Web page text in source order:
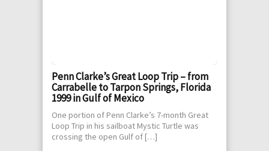
Penn Clarke’s Great Loop Trip – from
Carrabelle to Tarpon Springs, Florida
1999 in Gulf of Mexico
One portion of Penn Clarke’s 7-month Great
Loop Trip in his sailboat Mystic Turtle was
crossing the open Gulf of […]